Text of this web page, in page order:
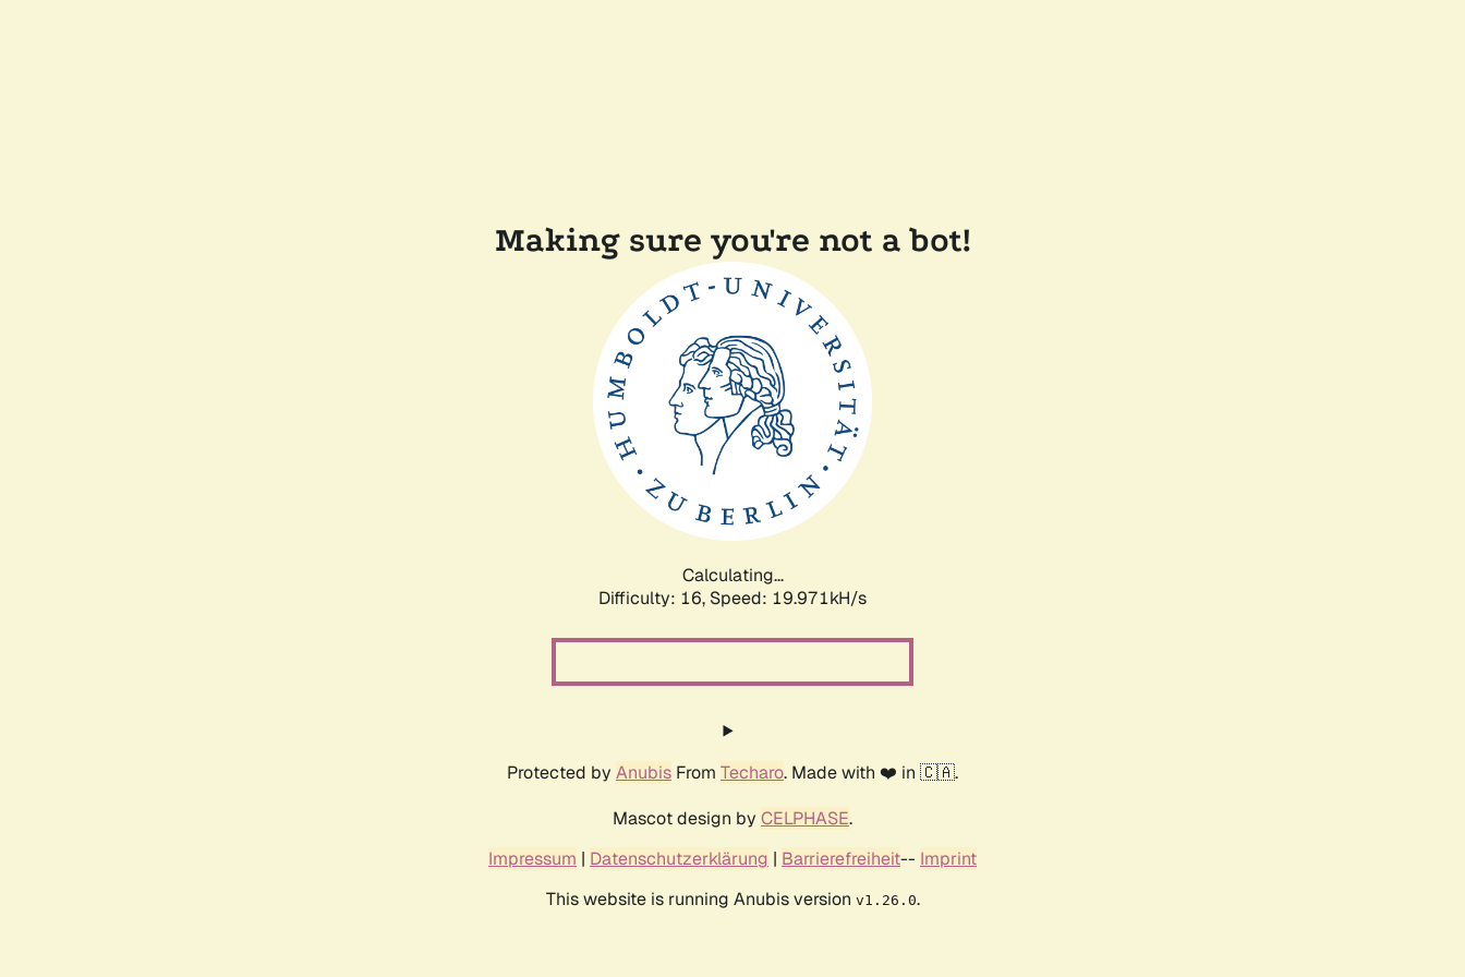
Making sure you're not a bot!
Calculating...
Difficulty: 16, Speed: 19.971kH/s
Protected by Anubis From Techaro. Made with ❤️ in 🇨🇦.
Mascot design by CELPHASE.
Impressum | Datenschutzerklärung | Barrierefreiheit-- Imprint
This website is running Anubis version v1.26.0.